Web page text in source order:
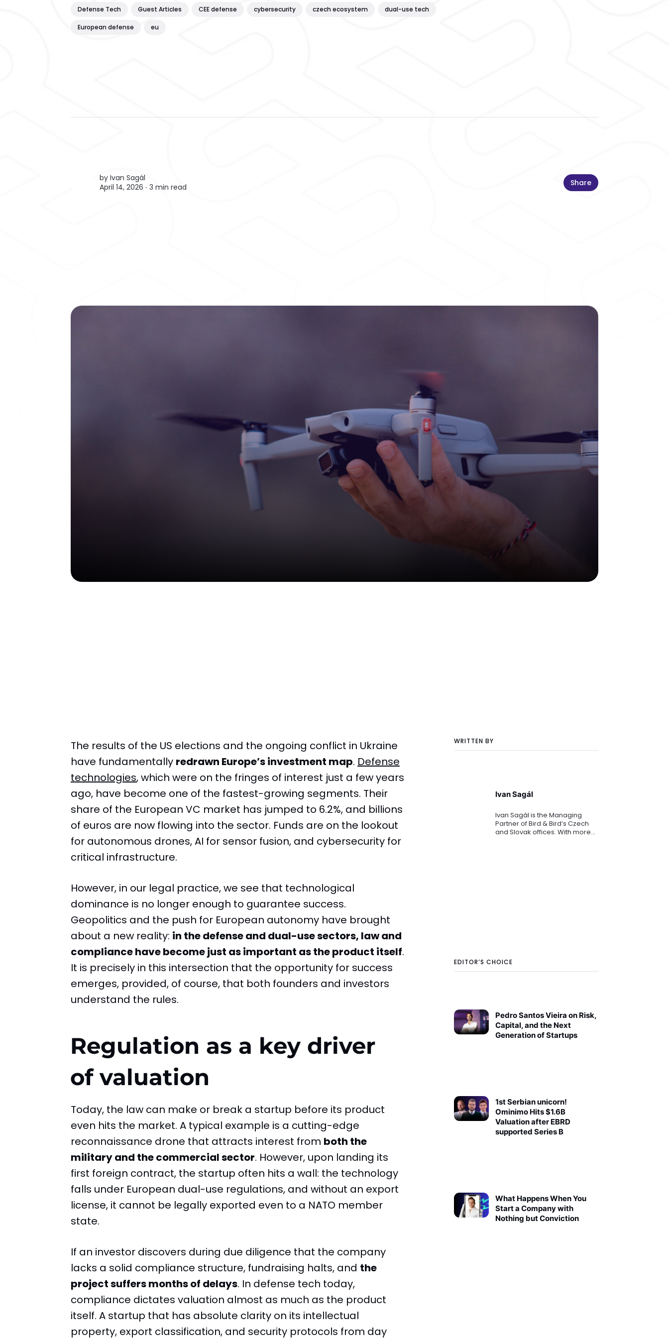
Defense Tech Guest Articles CEE defense cybersecurity czech ecosystem dual-use tech
European defense eu
by Ivan Sagál
April 14, 2026 ∙ 3 min read Share
WRITTEN BY
Ivan Sagál
Ivan Sagál is the Managing
Partner of Bird & Bird’s Czech
and Slovak offices. With more
EDITOR’S CHOICE
Pedro Santos Vieira on Risk,
Capital, and the Next
Generation of Startups
1st Serbian unicorn!
Ominimo Hits $1.6B
Valuation after EBRD
supported Series B
What Happens When You
Start a Company with
Nothing but Conviction
The results of the US elections and the ongoing conflict in Ukraine
have fundamentally redrawn Europe’s investment map. Defense
technologies, which were on the fringes of interest just a few years
ago, have become one of the fastest-growing segments. Their
share of the European VC market has jumped to 6.2%, and billions
of euros are now flowing into the sector. Funds are on the lookout
for autonomous drones, AI for sensor fusion, and cybersecurity for
critical infrastructure.
However, in our legal practice, we see that technological
dominance is no longer enough to guarantee success.
Geopolitics and the push for European autonomy have brought
about a new reality: in the defense and dual-use sectors, law and
compliance have become just as important as the product itself.
It is precisely in this intersection that the opportunity for success
emerges, provided, of course, that both founders and investors
understand the rules.
Regulation as a key driver
of valuation
Today, the law can make or break a startup before its product
even hits the market. A typical example is a cutting-edge
reconnaissance drone that attracts interest from both the
military and the commercial sector. However, upon landing its
first foreign contract, the startup often hits a wall: the technology
falls under European dual-use regulations, and without an export
license, it cannot be legally exported even to a NATO member
state.
If an investor discovers during due diligence that the company
lacks a solid compliance structure, fundraising halts, and the
project suffers months of delays. In defense tech today,
compliance dictates valuation almost as much as the product
itself. A startup that has absolute clarity on its intellectual
property, export classification, and security protocols from day